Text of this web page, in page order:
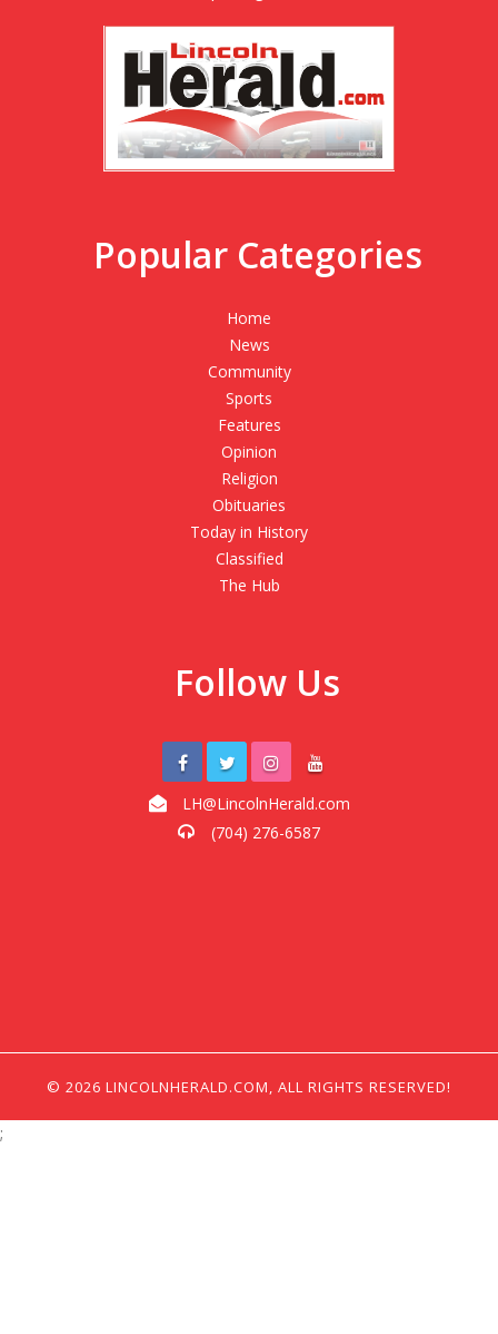
Popular Categories
Home
News
Community
Sports
Features
Opinion
Religion
Obituaries
Today in History
Classified
The Hub
Follow Us
LH@LincolnHerald.com
(704) 276-6587
© 2026 LINCOLNHERALD.COM, ALL RIGHTS RESERVED!
;